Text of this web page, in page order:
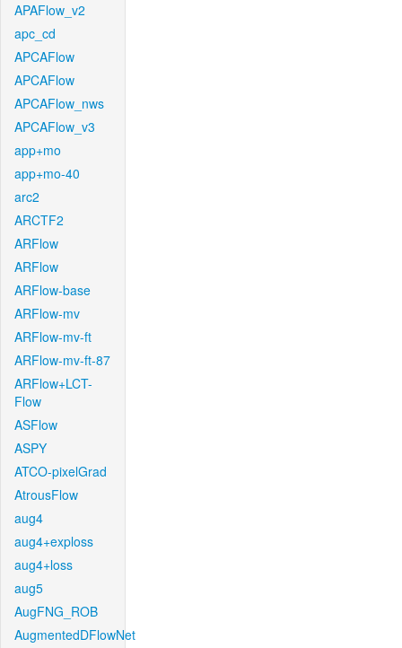
APAFlow_v2
apc_cd
APCAFlow
APCAFlow
APCAFlow_nws
APCAFlow_v3
app+mo
app+mo-40
arc2
ARCTF2
ARFlow
ARFlow
ARFlow-base
ARFlow-mv
ARFlow-mv-ft
ARFlow-mv-ft-87
ARFlow+LCT-
Flow
ASFlow
ASPY
ATCO-pixelGrad
AtrousFlow
aug4
aug4+exploss
aug4+loss
aug5
AugFNG_ROB
AugmentedDFlowNet